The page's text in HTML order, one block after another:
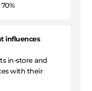
influences
in-store and
with their